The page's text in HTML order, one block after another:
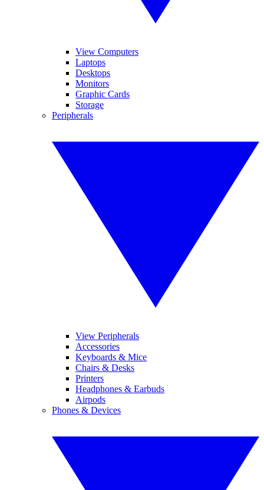
View Computers
Laptops
Desktops
Monitors
Graphic Cards
Storage
Peripherals
View Peripherals
Accessories
Keyboards & Mice
Chairs & Desks
Printers
Headphones & Earbuds
Airpods
Phones & Devices